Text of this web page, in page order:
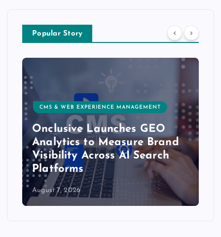
Popular Story
CMS & WEB EXPERIENCE MANAGEMENT
Onclusive Launches GEO
Analytics to Measure Brand
Visibility Across AI Search
Platforms
August 7, 2026